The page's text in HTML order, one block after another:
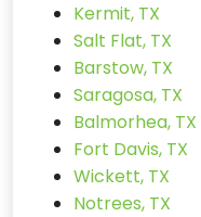
Kermit, TX
Salt Flat, TX
Barstow, TX
Saragosa, TX
Balmorhea, TX
Fort Davis, TX
Wickett, TX
Notrees, TX